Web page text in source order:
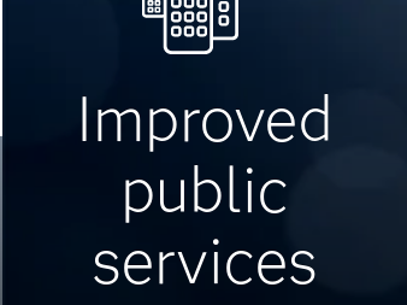
Improved
public
services